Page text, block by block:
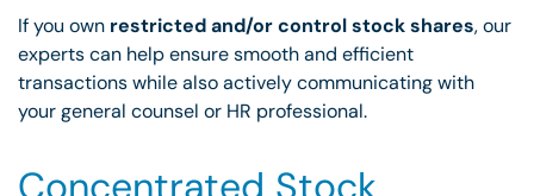
If you own restricted and/or control stock shares, our
experts can help ensure smooth and efficient
transactions while also actively communicating with
your general counsel or HR professional.